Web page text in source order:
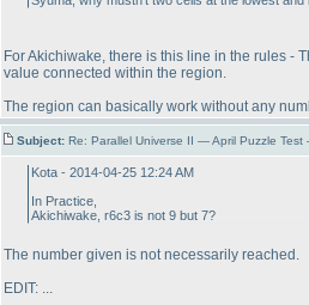
For Akichiwake, there is this line in the rules -
value connected within the region.
The region can basically work without any
Subject: Re: Parallel Universe II — April Puzzle
Kota - 2014-04-25 12:24 AM
In Practice,
Akichiwake, r6c3 is not 9 but 7?
The number given is not necessarily reached.
EDIT: ...